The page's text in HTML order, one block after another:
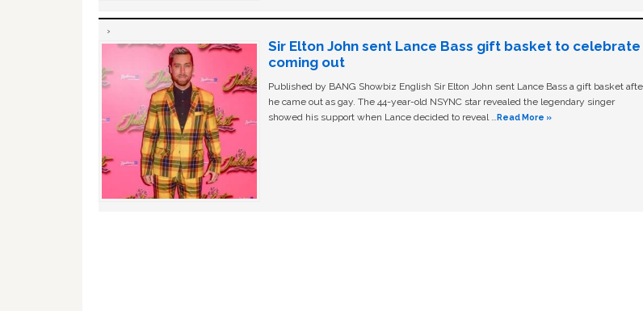
Sir Elton John sent Lance Bass gift basket to celebrate
coming out
Published by BANG Showbiz English Sir Elton John sent Lance Bass a gift basket
he came out as gay. The 44-year-old NSYNC star revealed the legendary singer
showed his support when Lance decided to reveal … Read More »